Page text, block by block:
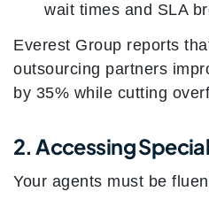
wait times and SLA
Everest Group reports
outsourcing partners
by 35% while cutting
2. Accessing
Your agents must be